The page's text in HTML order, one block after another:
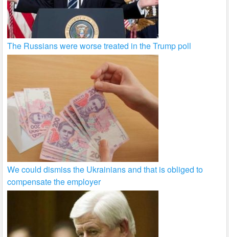
The Russians were worse treated in the Trump poll
We could dismiss the Ukrainians and that is obliged to
compensate the employer